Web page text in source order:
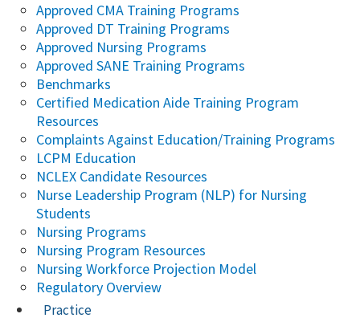
Approved CMA Training Programs
Approved DT Training Programs
Approved Nursing Programs
Approved SANE Training Programs
Benchmarks
Certified Medication Aide Training Program
Resources
Complaints Against Education/Training Programs
LCPM Education
NCLEX Candidate Resources
Nurse Leadership Program (NLP) for Nursing
Students
Nursing Programs
Nursing Program Resources
Nursing Workforce Projection Model
Regulatory Overview
Practice